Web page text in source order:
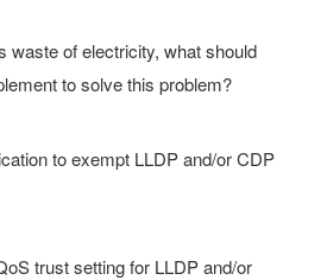
waste of electricity, what should
to solve this problem?
to exempt LLDP and/or CDP
trust setting for LLDP and/or